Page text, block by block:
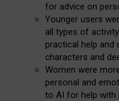
for advice on
Younger users
all types of
practical help and
characters and
Women were
personal and
to AI for help with